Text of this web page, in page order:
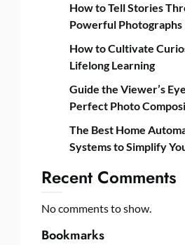
How to Tell Stories
Powerful Photographs
How to Cultivate
Lifelong Learning
Guide the Viewer’s
Perfect Photo
The Best Home
Systems to Simplify
Recent Comments
No comments to show.
Bookmarks